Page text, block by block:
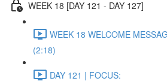
WEEK 18 [DAY 121 - DAY 127]
WEEK 18 WELCOME
(2:18)
DAY 121 | FOCUS: